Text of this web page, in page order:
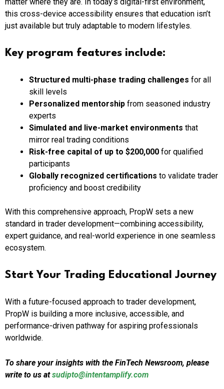
matter where they are. In today’s digital-first environment,
this cross-device accessibility ensures that education isn’t
just available but truly adaptable to modern lifestyles.
Key program features include:
Structured multi-phase trading challenges for all
skill levels
Personalized mentorship from seasoned industry
experts
Simulated and live-market environments that
mirror real trading conditions
Risk-free capital of up to $200,000 for qualified
participants
Globally recognized certifications to validate trader
proficiency and boost credibility
With this comprehensive approach, PropW sets a new
standard in trader development—combining accessibility,
expert guidance, and real-world experience in one seamless
ecosystem.
Start Your Trading Educational Journey
With a future-focused approach to trader development,
PropW is building a more inclusive, accessible, and
performance-driven pathway for aspiring professionals
worldwide.
To share your insights with the FinTech Newsroom, please
write to us atsudipto@intentamplify.com